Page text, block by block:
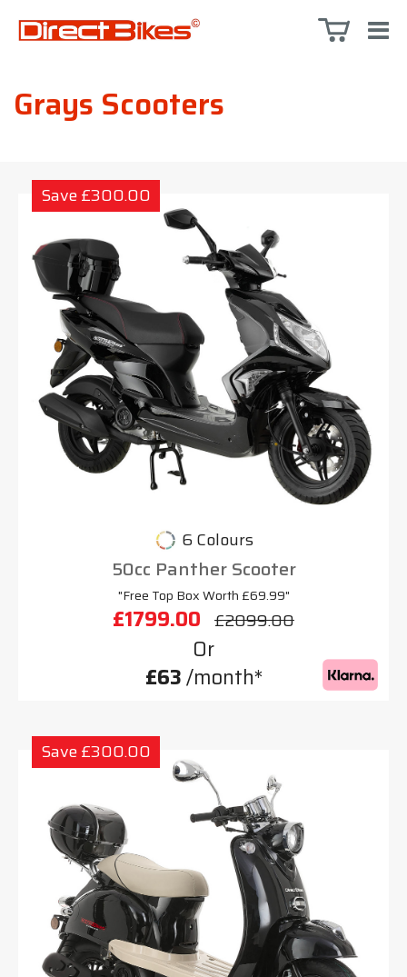
Grays Scooters
Save £300.00
6 Colours
50cc Panther Scooter
"Free Top Box Worth £69.99"
£1799.00 £2099.00
Or
£63/month*
Save £300.00